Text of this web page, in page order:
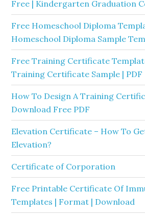
Free | Kindergarten Graduation
Free Homeschool Diploma
Homeschool Diploma Sample
Free Training Certificate
Training Certificate Sample | PDF
How To Design A Training
Download Free PDF
Elevation Certificate – How To
Elevation?
Certificate of Corporation
Free Printable Certificate Of
Templates | Format | Download